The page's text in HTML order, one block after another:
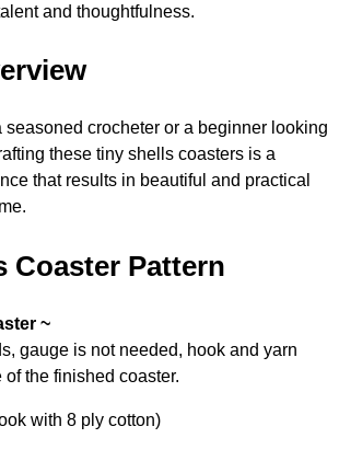
and thoughtfulness.
seasoned crocheter or a beginner looking
these tiny shells coasters is a
that results in beautiful and practical
Coaster Pattern
~
gauge is not needed, hook and yarn
the finished coaster.
with 8 ply cotton)